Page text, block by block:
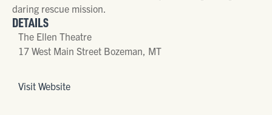
daring rescue mission.
DETAILS
The Ellen Theatre
17 West Main Street Bozeman, MT
Visit Website